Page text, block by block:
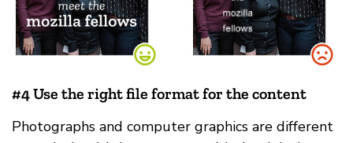
#4 Use the right file format for the content
Photographs and computer graphics are different